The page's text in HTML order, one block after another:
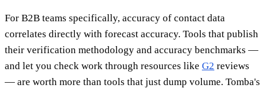
For B2B teams specifically, accuracy of contact data
correlates directly with forecast accuracy. Tools that publish
their verification methodology and accuracy benchmarks —
and let you check work through resources like G2 reviews
— are worth more than tools that just dump volume. Tomba's